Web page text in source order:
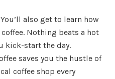
also get to learn how
Nothing beats a hot
kick-start the day.
saves you the hustle of
coffee shop every